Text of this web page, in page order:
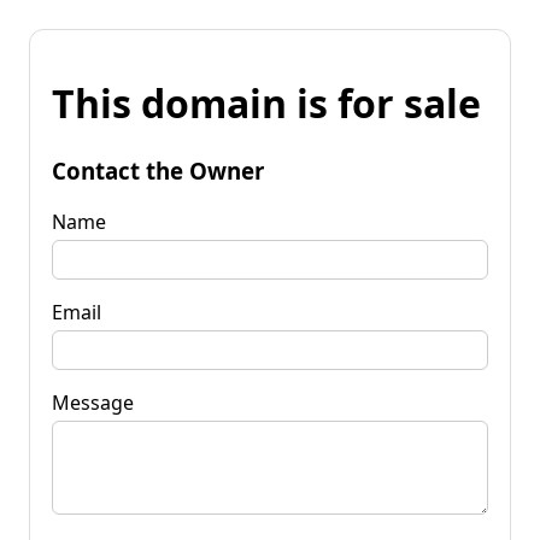
This domain is for sale
Contact the Owner
Name
Email
Message